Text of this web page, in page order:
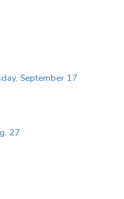
September 17
27